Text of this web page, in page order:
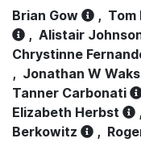
Brian Gow , Tom
, Alistair
Chrystinne
, Jonathan W Waks
Tanner Carbonati
Elizabeth Herbst
,
Berkowitz
,